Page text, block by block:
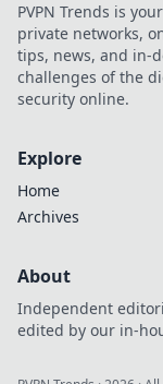
PVPN Trends is
private networks,
tips, news, and in-
challenges of the
security online.
Explore
Home
Archives
About
Independent
edited by our in-